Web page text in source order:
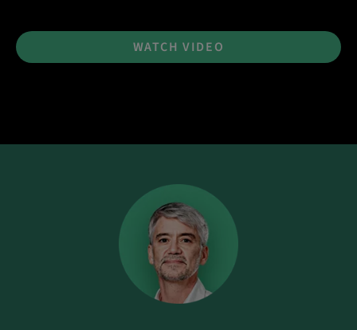
WATCH VIDEO